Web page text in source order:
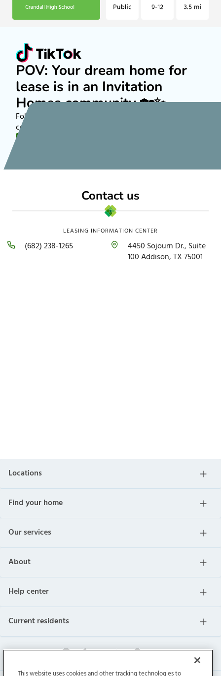
POV: Your dream home for
lease is in an Invitation
Homes community 🏡✨
Follow along on TikTok to see more about rental
communities nationwide!
Contact us
LEASING INFORMATION CENTER
(682) 238-1265
4450 Sojourn Dr., Suite
100 Addison, TX 75001
Locations
Find your home
Our services
About
Help center
Current residents
This website uses cookies and other tracking technologies to